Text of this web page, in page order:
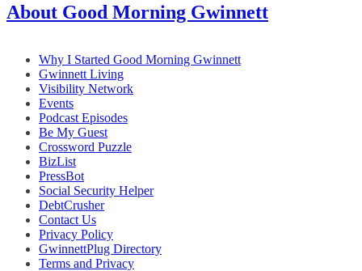
About Good Morning Gwinnett
Why I Started Good Morning Gwinnett
Gwinnett Living
Visibility Network
Events
Podcast Episodes
Be My Guest
Crossword Puzzle
BizList
PressBot
Social Security Helper
DebtCrusher
Contact Us
Privacy Policy
GwinnettPlug Directory
Terms and Privacy